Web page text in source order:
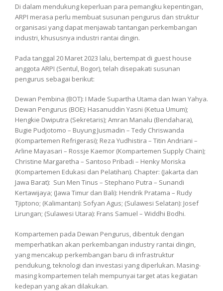
Di dalam mendukung keperluan para pemangku kepentingan,
ARPI merasa perlu membuat susunan pengurus dan struktur
organisasi yang dapat menjawab tantangan perkembangan
industri, khususnya industri rantai dingin.
Pada tanggal 20 Maret 2023 lalu, bertempat di guest house
anggota ARPI (Sentul, Bogor), telah disepakati susunan
pengurus sebagai berikut:
Dewan Pembina (BOT): I Made Supartha Utama dan Iwan Yahya.
Dewan Pengurus (BOE): Hasanuddin Yasni (Ketua Umum);
Hengkie Dwiputra (Sekretaris); Amran Manalu (Bendahara),
Bugie Pudjotomo – Buyung Jusmadin – Tedy Chriswanda
(Kompartemen Refrigerasi); Reza Yudhistira – Titin Andriani –
Arline Mayasari – Rossje Kaemor (Kompartemen Supply Chain);
Christine Margaretha – Santoso Pribadi – Henky Moriska
(Kompartemen Edukasi dan Pelatihan). Chapter: (Jakarta dan
Jawa Barat): Sun Men Tinus – Stephano Putra – Sunandi
Kertawijaya; (Jawa Timur dan Bali): Hendrik Pratama – Rudy
Tjiptono; (Kalimantan): Sofyan Agus; (Sulawesi Selatan): Josef
Lirungan; (Sulawesi Utara): Frans Samuel – Widdhi Bodhi.
Kompartemen pada Dewan Pengurus, dibentuk dengan
memperhatikan akan perkembangan industry rantai dingin,
yang mencakup perkembangan baru di infrastruktur
pendukung, teknologi dan investasi yang diperlukan. Masing-
masing kompartemen telah mempunyai target atas kegiatan
kedepan yang akan dilakukan.